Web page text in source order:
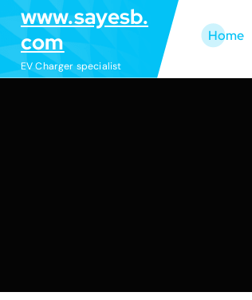
k
i
p
www.sayesb.
com
EV Charger specialist
Home